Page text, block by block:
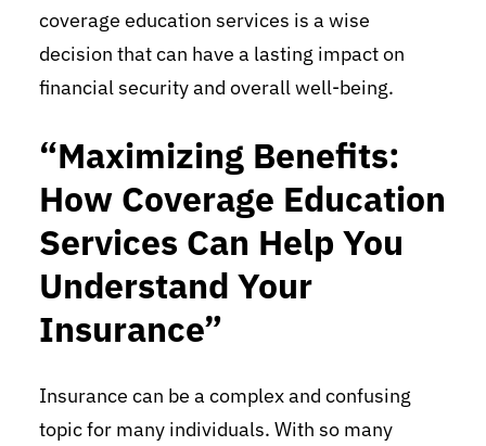
coverage education services is a wise
decision that can have a lasting impact on
financial security and overall well-being.
“Maximizing Benefits:
How Coverage Education
Services Can Help You
Understand Your
Insurance”
Insurance can be a complex and confusing
topic for many individuals. With so many